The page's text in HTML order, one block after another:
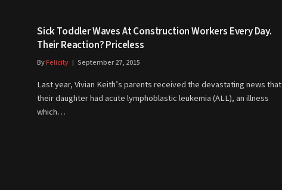
Sick Toddler Waves At Construction Workers Every Day.
Their Reaction? Priceless
ByFelicity September 27, 2015
Last year, Vivian Keith’s parents received the devastating news that
their daughter had acute lymphoblastic leukemia (ALL), an illness
which…